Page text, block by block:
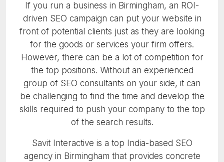
If you run a business in Birmingham, an ROI-
driven SEO campaign can put your website in
front of potential clients just as they are looking
for the goods or services your firm offers.
However, there can be a lot of competition for
the top positions. Without an experienced
group of SEO consultants on your side, it can
be challenging to find the time and develop the
skills required to push your company to the top
of the search results.
Savit Interactive is a top India-based SEO
agency in Birmingham that provides concrete